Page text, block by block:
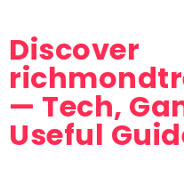
Discover
— Tech,
Useful